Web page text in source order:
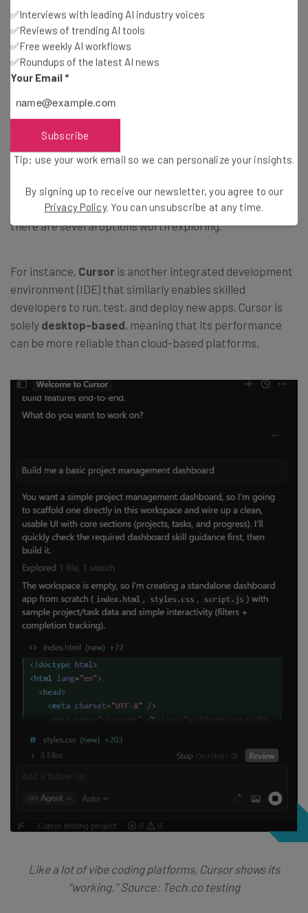
Agentforce Vibes is comparable to similar platforms
such as Cursor.
What Are Some Alternatives to
Agentforce Vibes?
Agentforce Vibes is not the only vibe coding platform on
the market. In fact, depending on your business case,
there are several options worth exploring.
For instance, Cursor is another integrated development
environment (IDE) that similarly enables skilled
developers to run, test, and deploy new apps. Cursor is
solely desktop-based, meaning that its performance
can be more reliable than cloud-based platforms.
Like a lot of vibe coding platforms, Cursor shows its
“working.” Source: Tech.co testing
✅Interviews with leading AI industry voices
✅Reviews of trending AI tools
✅Free weekly AI workflows
✅Roundups of the latest AI news
Your Email *
Subscribe
Tip: use your work email so we can personalize your insights.
By signing up to receive our newsletter, you agree to our
Privacy Policy. You can unsubscribe at any time.